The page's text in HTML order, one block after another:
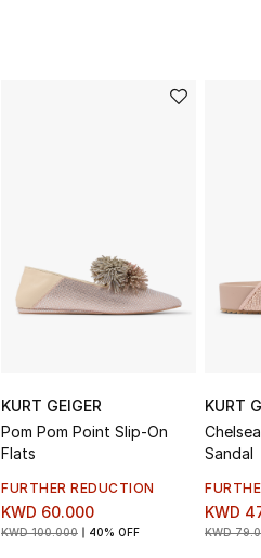
KURT GEIGER
Pom Pom Point Slip-On
Flats
FURTHER REDUCTION
KWD 60.000
KWD 100.000 40% OFF
KURT
Sandal
KWD
KWD